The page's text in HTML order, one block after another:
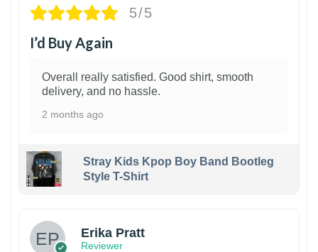
5/5
I’d Buy Again
Overall really satisfied. Good shirt, smooth
delivery, and no hassle.
2 months ago
Stray Kids Kpop Boy Band Bootleg
Style T-Shirt
Erika Pratt
Reviewer